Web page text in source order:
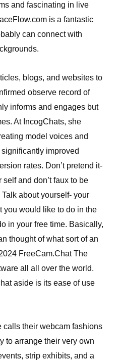
and fascinating in live
is a fantastic
can connect with
blogs, and websites to
observe record of
informs and engages but
At IncogChats, she
model voices and
improved
rates. Don’t pretend it-
and don’t faux to be
about yourself- your
you would like to do in the
in your free time. Basically,
thought of what sort of an
FreeCam.Chat The
all all over the world.
aside is its ease of use
calls their webcam fashions
to arrange their very own
strip exhibits, and a